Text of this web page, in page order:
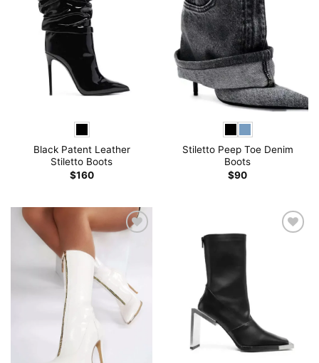
Black Patent Leather
Stiletto Boots
$160
Stiletto Peep Toe Denim
Boots
$90